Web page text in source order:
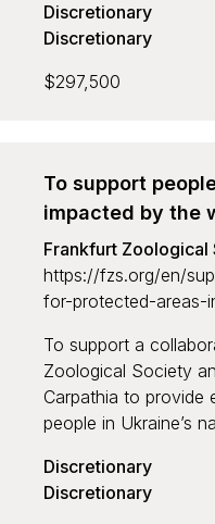
Discretionary
Discretionary
$297,500
To support
impacted by the
Frankfurt Zoological
https://fzs.org/en/
for-protected-areas-
To support a
Zoological Society
Carpathia to provide
people in Ukraine’s
Discretionary
Discretionary